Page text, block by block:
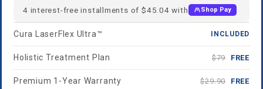
4 interest-free installments of $45.04 with Shop Pay
Cura LaserFlex Ultra™ INCLUDED
Holistic Treatment Plan $79 FREE
Premium 1-Year Warranty $29.90 FREE